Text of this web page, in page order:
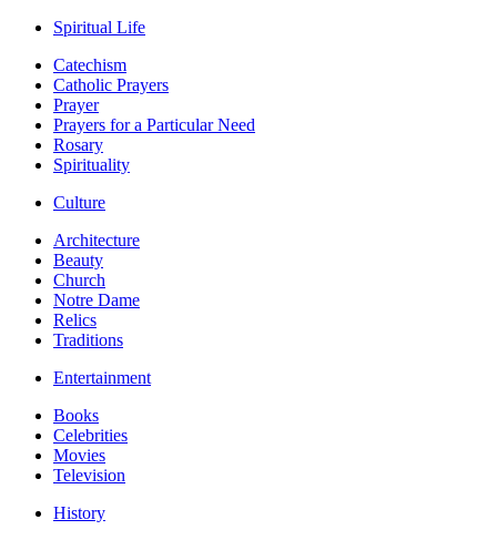
Spiritual Life
Catechism
Catholic Prayers
Prayer
Prayers for a Particular Need
Rosary
Spirituality
Culture
Architecture
Beauty
Church
Notre Dame
Relics
Traditions
Entertainment
Books
Celebrities
Movies
Television
History